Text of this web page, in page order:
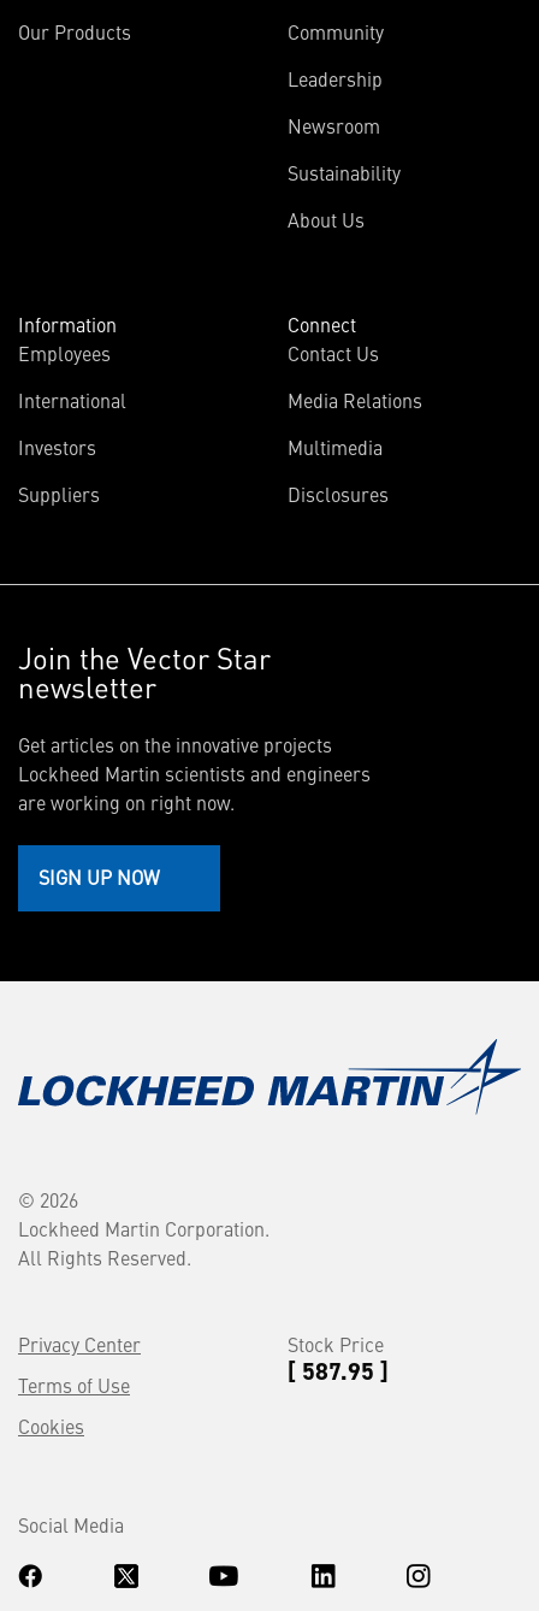
Our Products
Community
Leadership
Newsroom
Sustainability
About Us
Information
Employees
International
Investors
Suppliers
Connect
Contact Us
Media Relations
Multimedia
Disclosures
Join the Vector Star
newsletter
Get articles on the innovative projects
Lockheed Martin scientists and engineers
are working on right now.
SIGN UP NOW
© 2026
Lockheed Martin Corporation.
All Rights Reserved.
Privacy Center
Terms of Use
Cookies
Stock Price
[ 587.95 ]
Social Media